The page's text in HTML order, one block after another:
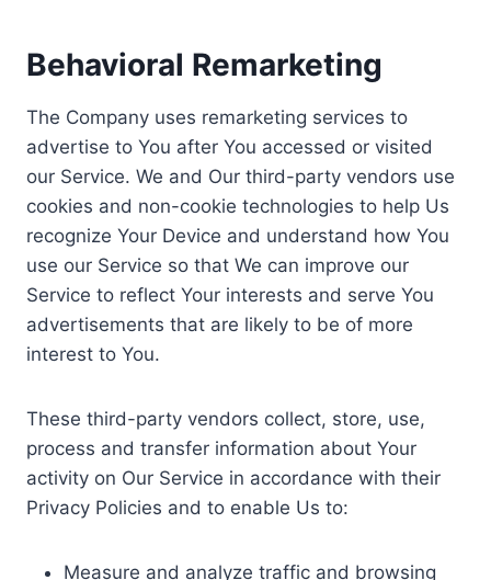
Behavioral Remarketing
The Company uses remarketing services to
advertise to You after You accessed or visited
our Service. We and Our third-party vendors use
cookies and non-cookie technologies to help Us
recognize Your Device and understand how You
use our Service so that We can improve our
Service to reflect Your interests and serve You
advertisements that are likely to be of more
interest to You.
These third-party vendors collect, store, use,
process and transfer information about Your
activity on Our Service in accordance with their
Privacy Policies and to enable Us to:
Measure and analyze traffic and browsing